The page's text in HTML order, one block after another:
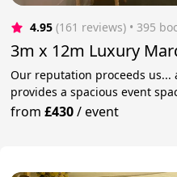
4.95 (161 reviews) • 395
3m x 12m Luxury
Our reputation proceeds us...
provides a spacious event
from£430/event